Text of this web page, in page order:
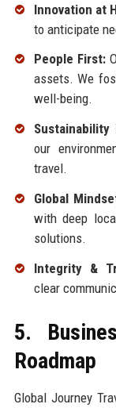
Innovation at
to anticipate
People First:
assets. We
well-being.
Sustainability
our
travel.
Global
with deep
solutions.
Integrity &
clear
5.
Roadmap
Global Journey